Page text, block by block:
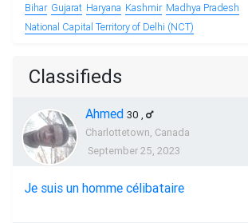
Bihar Gujarat Haryana Kashmir Madhya Pradesh
National Capital Territory of Delhi (NCT)
Classifieds
Ahmed 30 ,
Charlottetown, Canada
September 25, 2023
Je suis un homme célibataire